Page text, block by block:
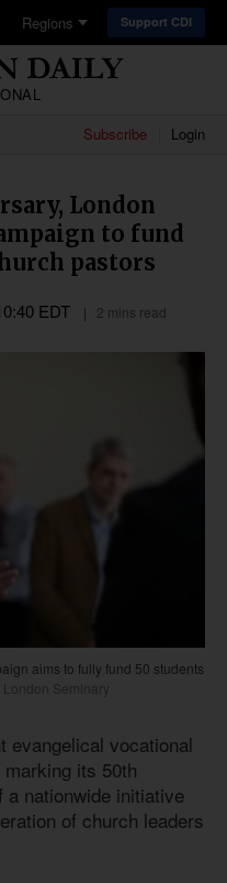
Regions Support CDI
Subscribe Login
London
to fund
pastors
EDT 2 mins read
aims to fully fund 50 students
London Seminary
evangelical vocational
its 50th
nationwide initiative
of church leaders